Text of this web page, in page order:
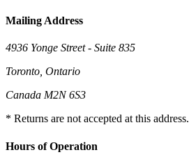
Mailing Address
4936 Yonge Street - Suite 835
Toronto, Ontario
Canada M2N 6S3
* Returns are not accepted at this address.
Hours of Operation